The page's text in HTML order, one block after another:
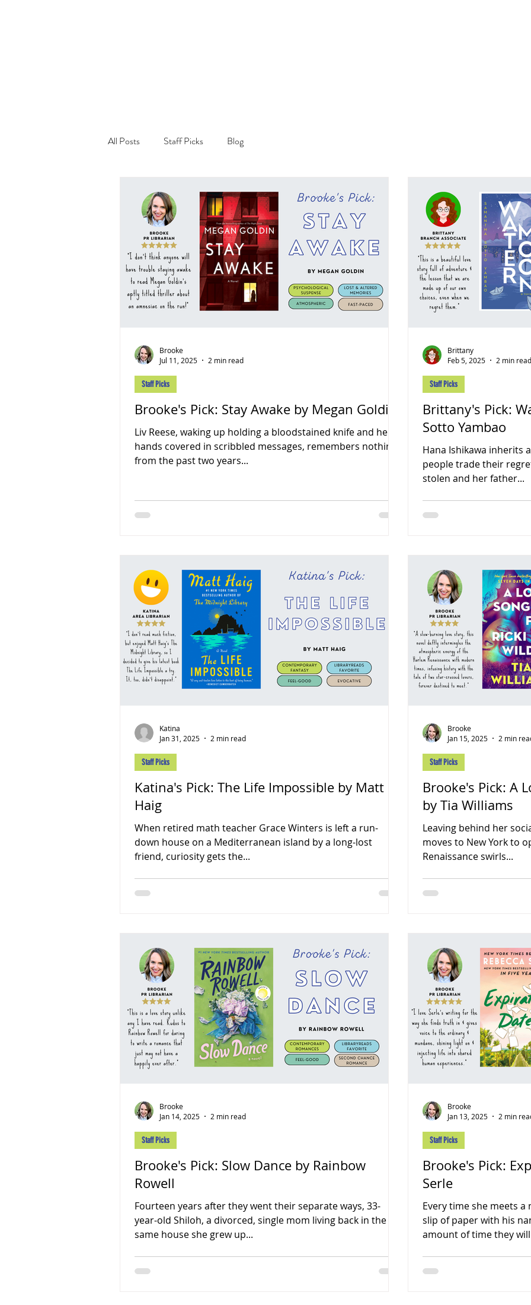
All Posts Staff Picks Blog
Brooke's Pick: Stay Awake by Megan Goldin
Liv Reese, waking up holding a bloodstained knife and her
hands covered in scribbled messages, remembers nothing
from the past two years...
Staff Picks
Brooke
Jul 11, 2025
2 min read
Brittany's Pick:
Sotto Yambao
Hana Ishikawa inherits
people trade their
stolen and her father...
Staff Picks
Brittany
Feb 5, 2025
2 min read
Katina's Pick: The Life Impossible by Matt
Haig
When retired math teacher Grace Winters is left a run-
down house on a Mediterranean island by a long-lost
friend, curiosity gets the...
Staff Picks
Katina
Jan 31, 2025
2 min read
Brooke's Pick: A
by Tia Williams
Leaving behind her
moves to New York to
Renaissance swirls...
Staff Picks
Brooke
Jan 15, 2025
2 min
Brooke's Pick: Slow Dance by Rainbow
Rowell
Fourteen years after they went their separate ways, 33-
year-old Shiloh, a divorced, single mom living back in the
same house she grew up...
Staff Picks
Brooke
Jan 14, 2025
2 min read
Brooke's Pick:
Serle
Every time she meets a
slip of paper with his
amount of time they
Staff Picks
Brooke
Jan 13, 2025
2 min